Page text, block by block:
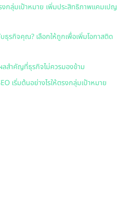
กลุ่มเป้าหมาย เพิ่มประสิทธิภาพแคมเปญ
บธุรกิจคุณ? เลือกให้ถูกเพื่อเพิ่มโอกาสติด
ลสำคัญที่ธุรกิจไม่ควรมองข้าม
เริ่มต้นอย่างไรให้ตรงกลุ่มเป้าหมาย